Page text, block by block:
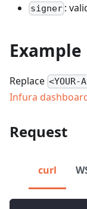
signer :
Example
Replace <YOUR-
Infura
Request
curl